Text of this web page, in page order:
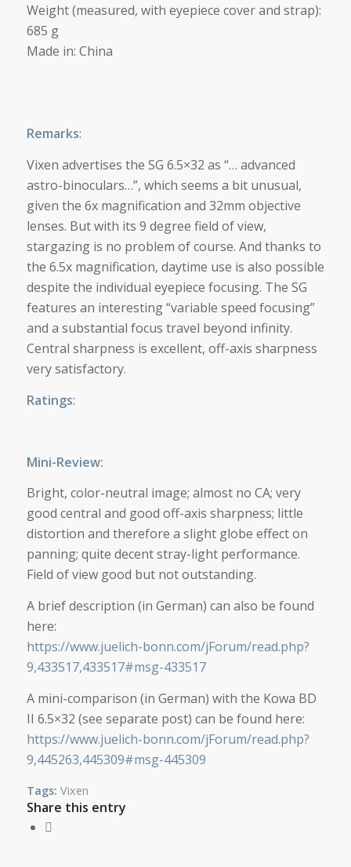
Weight (measured, with eyepiece cover and strap):
685 g
Made in: China
Remarks:
Vixen advertises the SG 6.5×32 as “… advanced
astro-binoculars…”, which seems a bit unusual,
given the 6x magnification and 32mm objective
lenses. But with its 9 degree field of view,
stargazing is no problem of course. And thanks to
the 6.5x magnification, daytime use is also possible
despite the individual eyepiece focusing. The SG
features an interesting “variable speed focusing”
and a substantial focus travel beyond infinity.
Central sharpness is excellent, off-axis sharpness
very satisfactory.
Ratings:
Mini-Review:
Bright, color-neutral image; almost no CA; very
good central and good off-axis sharpness; little
distortion and therefore a slight globe effect on
panning; quite decent stray-light performance.
Field of view good but not outstanding.
A brief description (in German) can also be found
here:
https://www.juelich-bonn.com/jForum/read.php?
9,433517,433517#msg-433517
A mini-comparison (in German) with the Kowa BD
II 6.5×32 (see separate post) can be found here:
https://www.juelich-bonn.com/jForum/read.php?
9,445263,445309#msg-445309
Tags: Vixen
Share this entry